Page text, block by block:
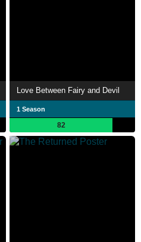
Love Between Fairy and Devil
1 Season
82